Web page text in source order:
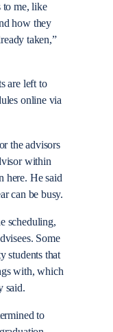
to me, like
how they
taken,”
are left to
online via
the advisors
within
here. He said
can be busy.
scheduling,
Some
students that
with, which
said.
to